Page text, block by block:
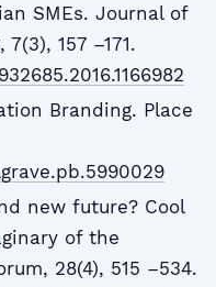
SMEs. Journal of
157 –171.
Branding. Place
new future? Cool
of the
28(4), 515 –534.